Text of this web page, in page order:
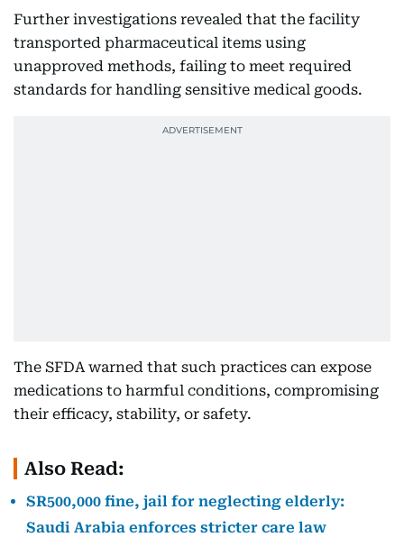
Further investigations revealed that the facility
transported pharmaceutical items using
unapproved methods, failing to meet required
standards for handling sensitive medical goods.
The SFDA warned that such practices can expose
medications to harmful conditions, compromising
their efficacy, stability, or safety.
Also Read:
SR500,000 fine, jail for neglecting elderly:
Saudi Arabia enforces stricter care law